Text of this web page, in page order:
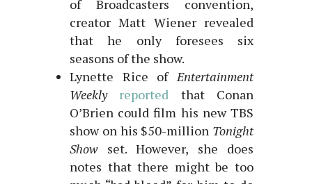
of Broadcasters convention,
creator Matt Wiener revealed
that he only foresees six
seasons of the show.
Lynette Rice ofEntertainment
Weekly reported that Conan
O’Brien could film his new TBS
show on his $50-million Tonight
Show set. However, she does
notes that there might be too